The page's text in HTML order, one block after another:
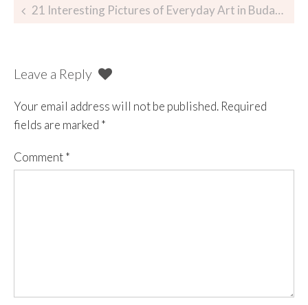
21 Interesting Pictures of Everyday Art in Budapest
Leave a Reply
Your email address will not be published. Required
fields are marked *
Comment*